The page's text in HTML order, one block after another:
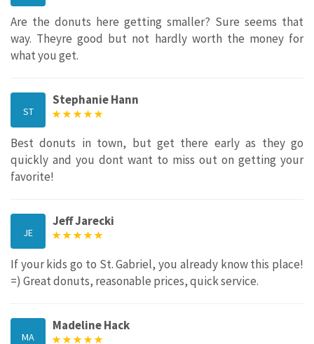
Are the donuts here getting smaller? Sure seems that
way. Theyre good but not hardly worth the money for
what you get.
ST
Stephanie Hann
Best donuts in town, but get there early as they go
quickly and you dont want to miss out on getting your
favorite!
JE
Jeff Jarecki
If your kids go to St. Gabriel, you already know this place!
=) Great donuts, reasonable prices, quick service.
MA
Madeline Hack